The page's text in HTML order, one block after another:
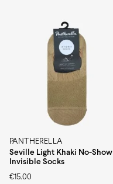
PANTHERELLA
Seville Light Khaki No-Show
Invisible Socks
€15.00